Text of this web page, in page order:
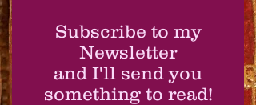
Subscribe to my
Newsletter
and I'll send you
something to read!